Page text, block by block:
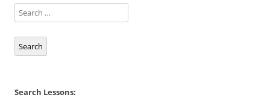
Search
Search Lessons: